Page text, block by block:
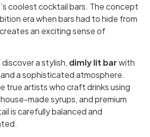
coolest cocktail bars. The concept
era when bars had to hide from
an exciting sense of
discover a stylish, dimly lit barwith
a sophisticated atmosphere.
true artists who craft drinks using
made syrups, and premium
is carefully balanced and